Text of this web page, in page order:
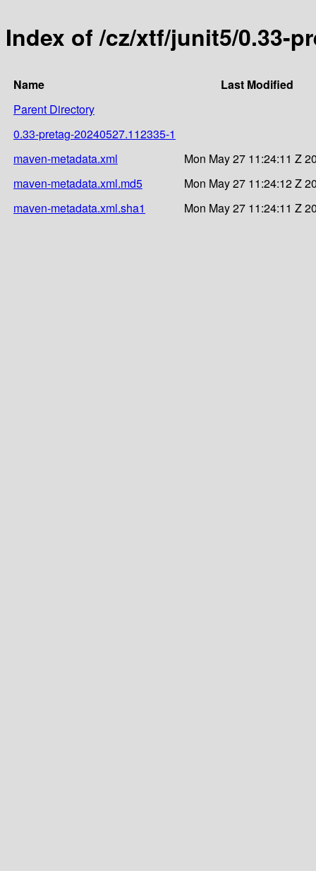
Index of /cz/xtf/junit5/0.33-
Name
Last Modified
Parent Directory
0.33-pretag-20240527.112335-1
maven-metadata.xml
Mon May 27 11:24:11 Z
maven-metadata.xml.md5
Mon May 27 11:24:12 Z
maven-metadata.xml.sha1
Mon May 27 11:24:11 Z